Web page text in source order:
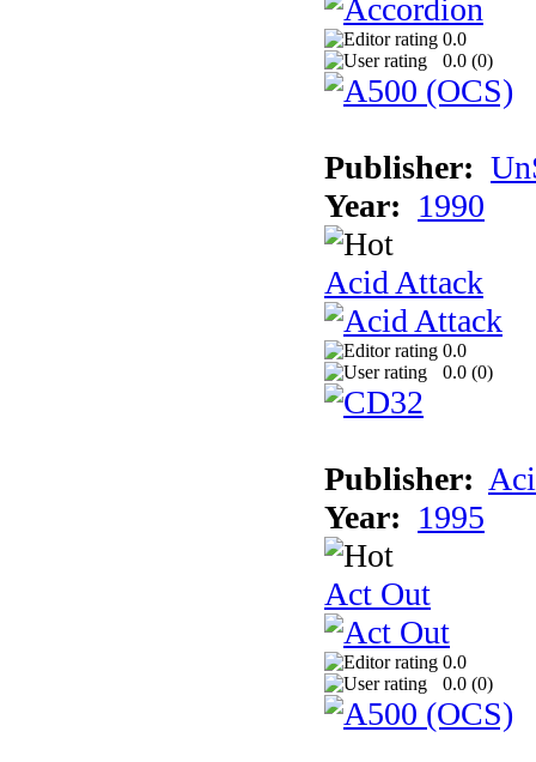
0.0
0.0 (0)
Publisher:
Year: 1990
Acid Attack
0.0
0.0 (0)
Publisher:
Year: 1995
Act Out
0.0
0.0 (0)